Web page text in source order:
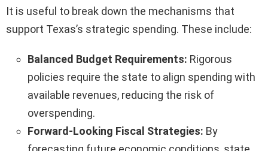
It is useful to break down the mechanisms that
support Texas’s strategic spending. These include:
Balanced Budget Requirements: Rigorous
policies require the state to align spending with
available revenues, reducing the risk of
overspending.
Forward-Looking Fiscal Strategies: By